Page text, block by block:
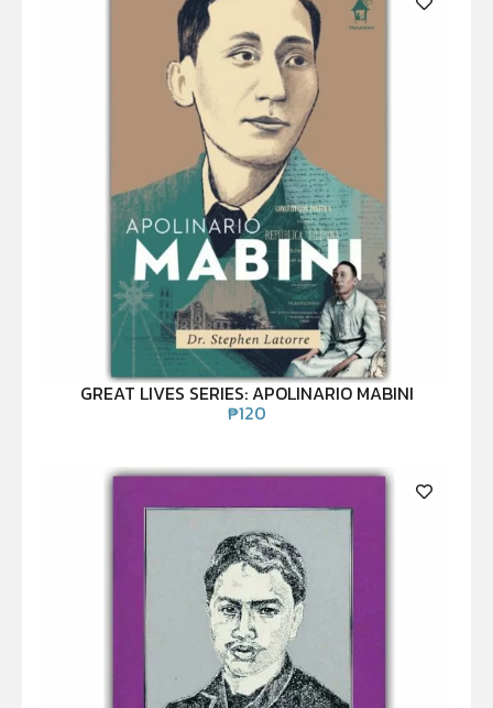
GREAT LIVES SERIES: APOLINARIO MABINI
₱120